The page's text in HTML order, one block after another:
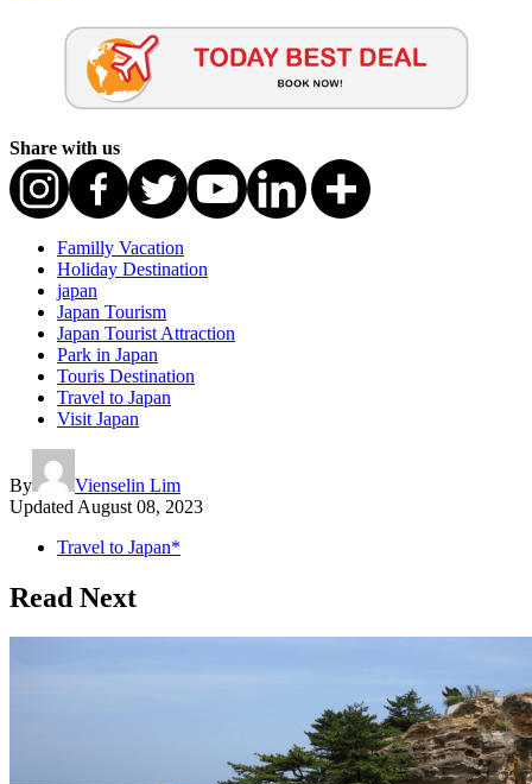
Share with us
Familly Vacation
Holiday Destination
japan
Japan Tourism
Japan Tourist Attraction
Park in Japan
Touris Destination
Travel to Japan
Visit Japan
By
Vienselin Lim
Updated August 08, 2023
Travel to Japan*
Read Next